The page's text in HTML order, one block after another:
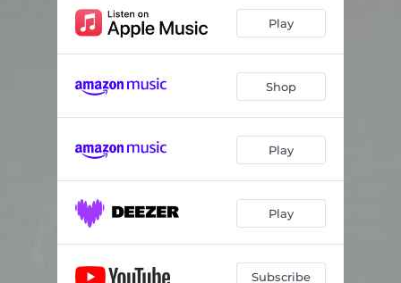
Still Awake
How Can I 04:17
03:53
04:01
You Stay by the Sea 02:32
Play
Shop
Play
Play
Subscribe